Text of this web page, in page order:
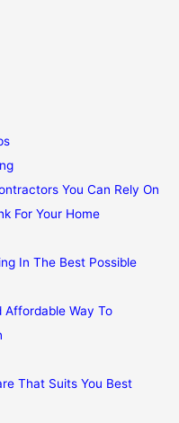
You Can Rely On
For Your Home
In The Best Possible
Affordable Way To
That Suits You Best